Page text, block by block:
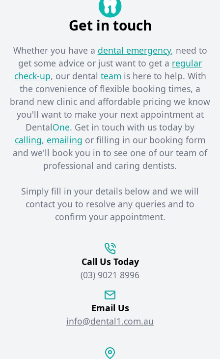
Get in touch
Whether you have a dental emergency, need to
get some advice or just want to get a regular
check-up, our dental team is here to help. With
the convenience of flexible booking times, a
brand new clinic and affordable pricing we know
you'll want to make your next appointment at
DentalOne. Get in touch with us today by
calling, emailing or filling in our booking form
and we'll book you in to see one of our team of
professional and caring dentists. ​
Simply fill in your details below and we will
contact you to resolve any queries and to
confirm your appointment.
Call Us Today
(03) 9021 8996
Email Us
info@dental1.com.au